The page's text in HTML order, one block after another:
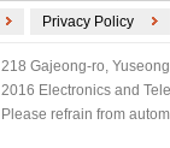
Privacy Policy
218 Gajeong-ro,
2016 Electronics and
Please refrain from